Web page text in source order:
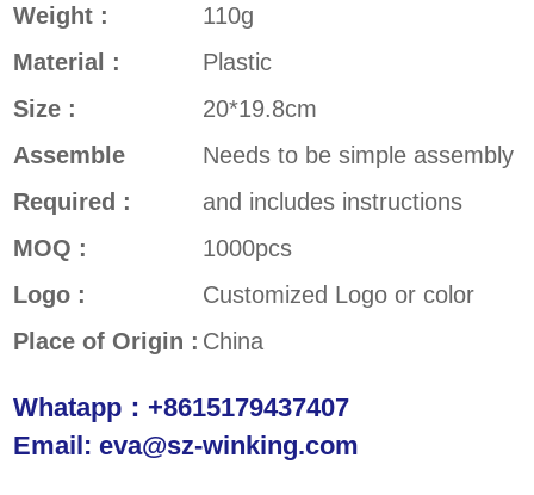
Weight :
110g
Material :
Plastic
Size :
20*19.8cm
Assemble
Required :
Needs to be simple assembly
and includes instructions
MOQ :
1000pcs
Logo :
Customized Logo or color
Place of Origin : China
Whatapp：+8615179437407
Email: eva@sz-winking.com